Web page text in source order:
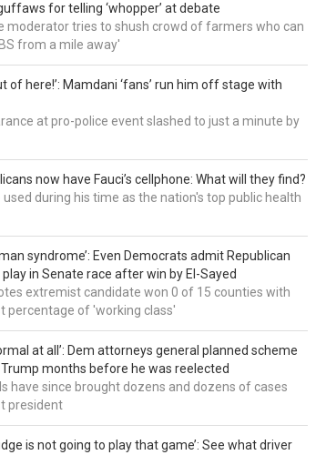
for telling ‘whopper’ at debate
moderator tries to shush crowd of farmers who can
from a mile away'
of here!’: Mamdani ‘fans’ run him off stage with
at pro-police event slashed to just a minute by
now have Fauci’s cellphone: What will they find?
used during his time as the nation's top public health
syndrome’: Even Democrats admit Republican
in Senate race after win by El-Sayed
extremist candidate won 0 of 15 counties with
percentage of 'working class'
at all’: Dem attorneys general planned scheme
months before he was reelected
have since brought dozens and dozens of cases
president
is not going to play that game’: See what driver